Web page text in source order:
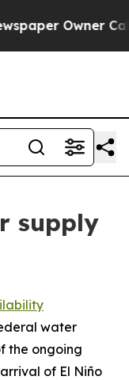
Owner Calls
supply
water
the ongoing
of El Niño